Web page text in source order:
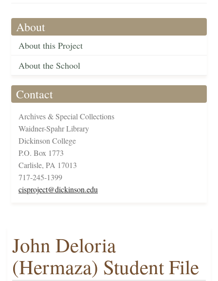
About
About this Project
About the School
Contact
Archives & Special Collections
Waidner-Spahr Library
Dickinson College
P.O. Box 1773
Carlisle, PA 17013
717-245-1399
cisproject@dickinson.edu
John Deloria
(Hermaza) Student File